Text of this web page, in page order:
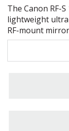
The Canon RF-
lightweight
RF-mount
Canon
Four-stop